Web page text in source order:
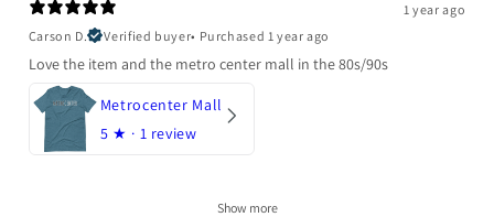
1 year ago
Carson D.
Verified buyer• Purchased 1 year ago
Love the item and the metro center mall in the 80s/90s
Metrocenter Mall
5 ★ · 1 review
Show more